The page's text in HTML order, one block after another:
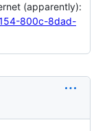
(apparently):
800c-8dad-